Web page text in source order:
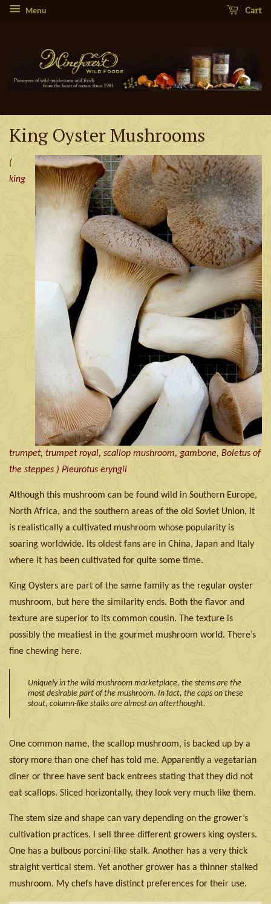
Menu Cart
King Oyster Mushrooms
(
king
trumpet, trumpet royal, scallop mushroom, gambone, Boletus of
the steppes ) Pleurotus eryngii
Although this mushroom can be found wild in Southern Europe,
North Africa, and the southern areas of the old Soviet Union, it
is realistically a cultivated mushroom whose popularity is
soaring worldwide. Its oldest fans are in China, Japan and Italy
where it has been cultivated for quite some time.
King Oysters are part of the same family as the regular oyster
mushroom, but here the similarity ends. Both the flavor and
texture are superior to its common cousin. The texture is
possibly the meatiest in the gourmet mushroom world. There’s
fine chewing here.
Uniquely in the wild mushroom marketplace, the stems are the
most desirable part of the mushroom. In fact, the caps on these
stout, column-like stalks are almost an afterthought.
One common name, the scallop mushroom, is backed up by a
story more than one chef has told me. Apparently a vegetarian
diner or three have sent back entrees stating that they did not
eat scallops. Sliced horizontally, they look very much like them.
The stem size and shape can vary depending on the grower’s
cultivation practices. I sell three different growers king oysters.
One has a bulbous porcini-like stalk. Another has a very thick
straight vertical stem. Yet another grower has a thinner stalked
mushroom. My chefs have distinct preferences for their use.